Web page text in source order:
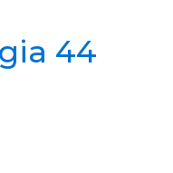
44